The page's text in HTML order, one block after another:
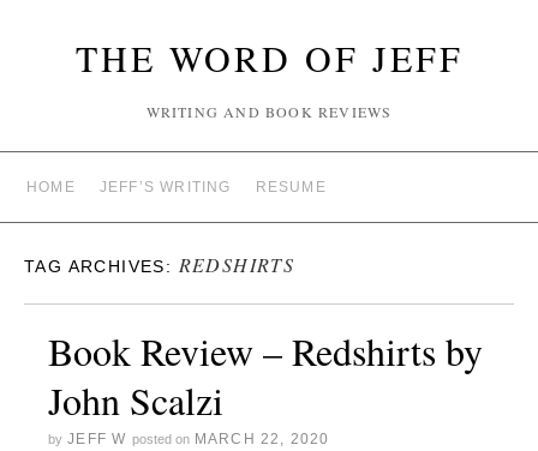
THE WORD OF JEFF
WRITING AND BOOK REVIEWS
HOME JEFF’S WRITING RESUME
TAG ARCHIVES: REDSHIRTS
Book Review – Redshirts by
John Scalzi
by JEFF W posted on MARCH 22, 2020